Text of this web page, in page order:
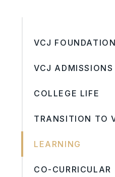
VCJ FOUNDATION
VCJ ADMISSIONS
COLLEGE LIFE
TRANSITION TO
LEARNING
CO-CURRICULAR